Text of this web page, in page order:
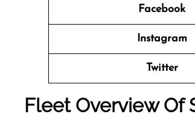
Facebook
Instagram
Twitter
Fleet Overview Of